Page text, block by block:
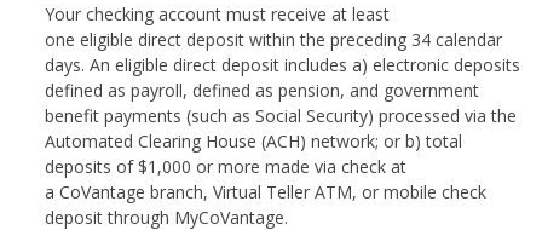
Your checking account must receive at least
one eligible direct deposit within the preceding 34 calendar
days. An eligible direct deposit includes a) electronic deposits
defined as payroll, defined as pension, and government
benefit payments (such as Social Security) processed via the
Automated Clearing House (ACH) network; or b) total
deposits of $1,000 or more made via check at
a CoVantage branch, Virtual Teller ATM, or mobile check
deposit through MyCoVantage.